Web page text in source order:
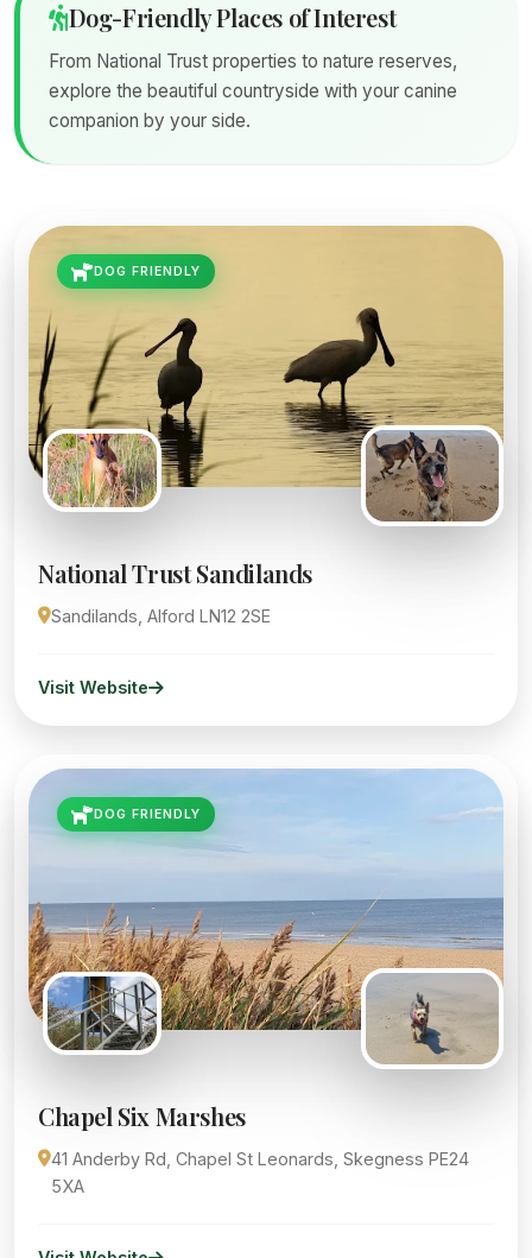
Dog-Friendly Places of Interest
From National Trust properties to nature reserves,
explore the beautiful countryside with your canine
companion by your side.
DOG FRIENDLY
National Trust Sandilands
Sandilands, Alford LN12 2SE
Visit Website
DOG FRIENDLY
Chapel Six Marshes
41 Anderby Rd, Chapel St Leonards, Skegness PE24
5XA